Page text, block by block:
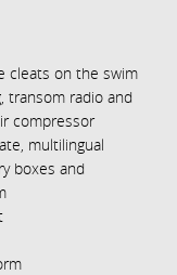
cleats on the swim
transom radio and
compressor
multilingual
boxes and